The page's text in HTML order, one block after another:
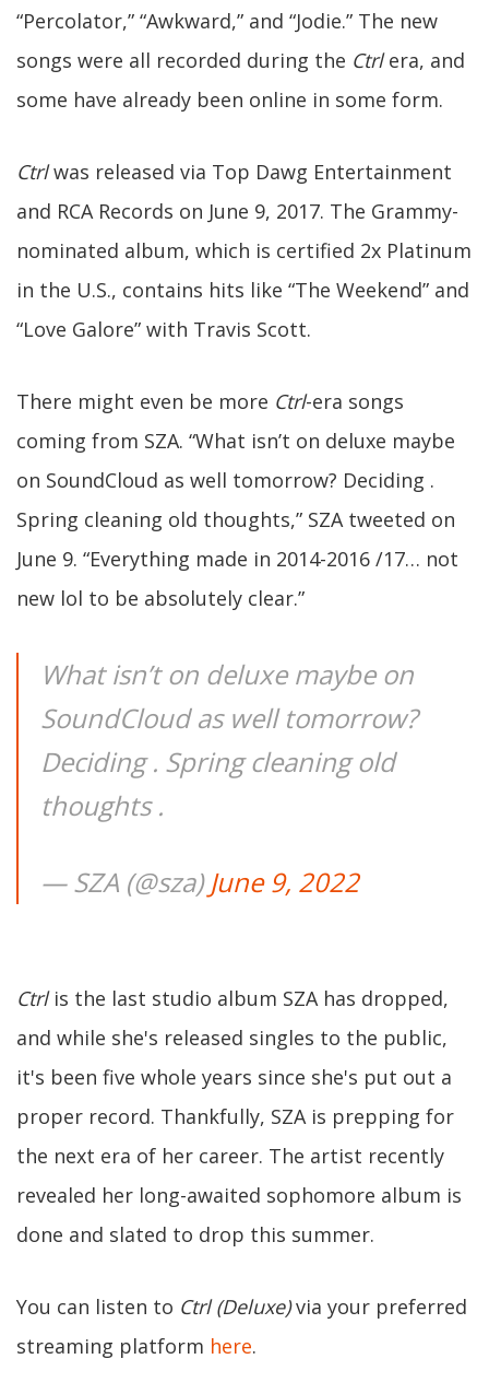
“Percolator,” “Awkward,” and “Jodie.” The new
songs were all recorded during the Ctrlera, and
some have already been online in some form.
Ctrlwas released via Top Dawg Entertainment
and RCA Records on June 9, 2017. The Grammy-
nominated album, which is certified 2x Platinum
in the U.S., contains hits like “The Weekend” and
“Love Galore” with Travis Scott.
There might even be more Ctrl-era songs
coming from SZA. “What isn’t on deluxe maybe
on SoundCloud as well tomorrow? Deciding .
Spring cleaning old thoughts,” SZA tweeted on
June 9. “Everything made in 2014-2016 /17… not
new lol to be absolutely clear.”
What isn’t on deluxe maybe on
SoundCloud as well tomorrow?
Deciding . Spring cleaning old
thoughts .
— SZA (@sza)June 9, 2022
Ctrlis the last studio album SZA has dropped,
and while she's released singles to the public,
it's been five whole years since she's put out a
proper record. Thankfully, SZA is prepping for
the next era of her career. The artist recently
revealed her long-awaited sophomore album is
done and slated to drop this summer.
You can listen to Ctrl (Deluxe)via your preferred
streaming platform here.